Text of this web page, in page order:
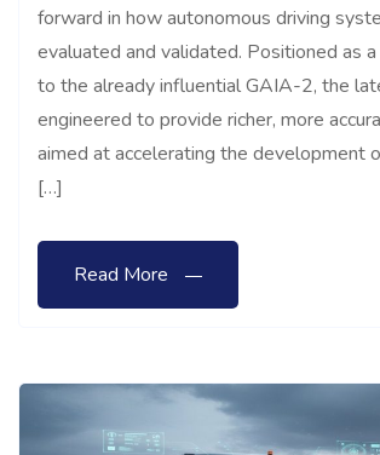
forward in how autonomous driving
evaluated and validated. Positioned as
to the already influential GAIA-2, the
engineered to provide richer, more
aimed at accelerating the development
[…]
Read More